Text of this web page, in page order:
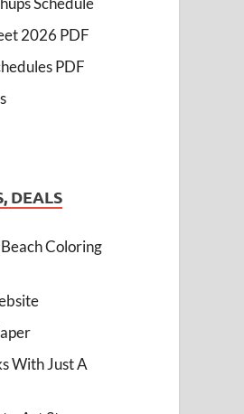
2026 PDF
PDF
DEALS
Coloring
With Just A